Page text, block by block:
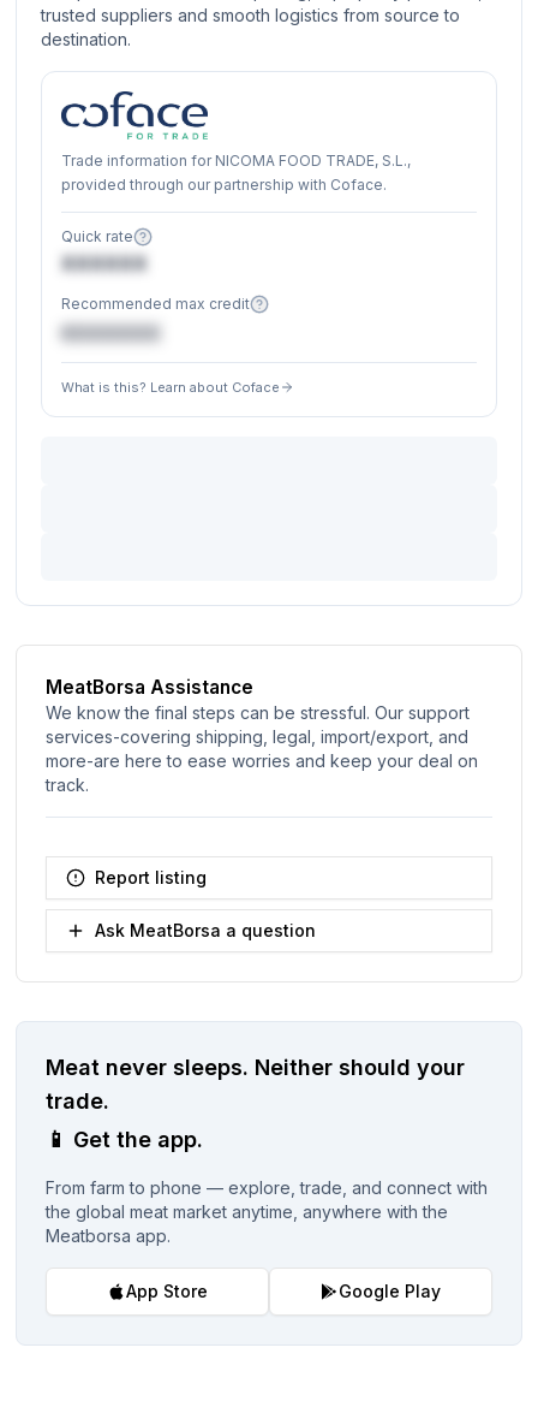
trusted suppliers and smooth logistics from source to
destination.
Trade information for NICOMA FOOD TRADE, S.L.,
provided through our partnership with Coface.
Quick rate
XXXXXX
Recommended max credit
€XXXXXX
What is this? Learn about Coface
MeatBorsa Assistance
We know the final steps can be stressful. Our support
services-covering shipping, legal, import/export, and
more-are here to ease worries and keep your deal on
track.
Report listing
Ask MeatBorsa a question
Meat never sleeps. Neither should your
trade.
📱 Get the app.
From farm to phone — explore, trade, and connect with
the global meat market anytime, anywhere with the
Meatborsa app.
App Store Google Play